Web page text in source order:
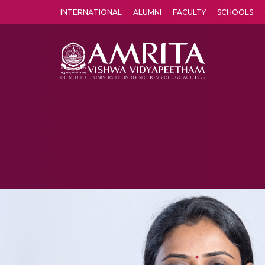
INTERNATIONAL ALUMNI FACULTY SCHOOLS